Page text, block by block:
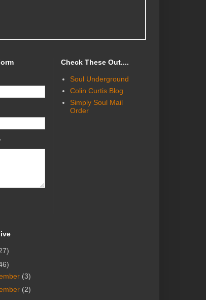
Check These Out....
Soul Underground
Colin Curtis Blog
Simply Soul Mail
Order
(3)
(2)